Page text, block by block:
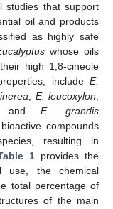
studies that support
oil and products
as highly safe
whose oils
high 1,8-cineole
include E.
E. leucoxylon
andE. grandis
compounds
resulting in
1 provides the
use, the chemical
total percentage of
of the main